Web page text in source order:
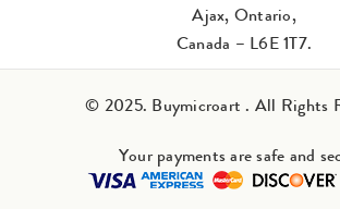
Ajax, Ontario,
Canada – L6E 1T7.
© 2025. Buymicroart . All Rights
Your payments are safe and